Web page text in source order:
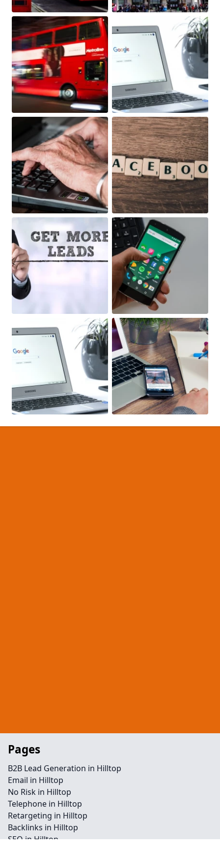
Pages
B2B Lead Generation in Hilltop
Email in Hilltop
No Risk in Hilltop
Telephone in Hilltop
Retargeting in Hilltop
Backlinks in Hilltop
SEO in Hilltop